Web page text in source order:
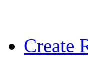
Create